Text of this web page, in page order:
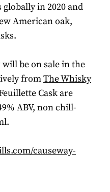
in 2020 and
American oak,
will be on sale in the
fromThe Whisky
Cask are
ABV, non chill-
causeway-